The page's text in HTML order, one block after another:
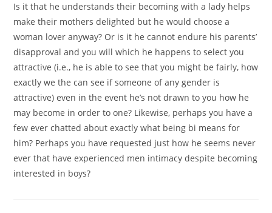
Is it that he understands their becoming with a lady helps
make their mothers delighted but he would choose a
woman lover anyway? Or is it he cannot endure his parents’
disapproval and you will which he happens to select you
attractive (i.e., he is able to see that you might be fairly, how
exactly we the can see if someone of any gender is
attractive) even in the event he’s not drawn to you how he
may become in order to one? Likewise, perhaps you have a
few ever chatted about exactly what being bi means for
him? Perhaps you have requested just how he seems never
ever that have experienced men intimacy despite becoming
interested in boys?